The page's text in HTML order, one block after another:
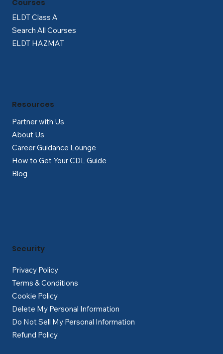
ELDT Class A
Search All Courses
ELDT HAZMAT
Courses
Partner with Us
About Us
Career Guidance Lounge
How to Get Your CDL Guide
Blog
Resources
Privacy Policy
Terms & Conditions
Cookie Policy
Delete My Personal Information
Do Not Sell My Personal Information
Refund Policy
Security